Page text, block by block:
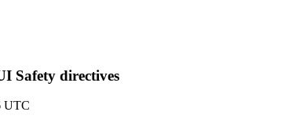
Safety directives
UTC